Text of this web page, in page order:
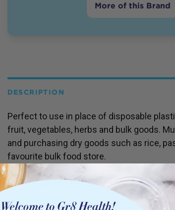
More of this Brand
DESCRIPTION
Perfect to use in place of disposable
fruit, vegetables, herbs and bulk goods.
and purchasing dry goods such as rice,
favourite bulk food store.
FABULOUS FEATURES >
Set contains 4 x large bags (approx 30 x